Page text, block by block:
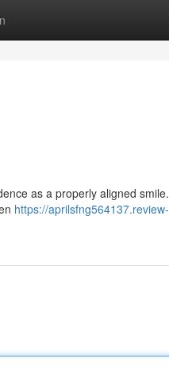
as a properly aligned smile.
https://aprilsfng564137.review-